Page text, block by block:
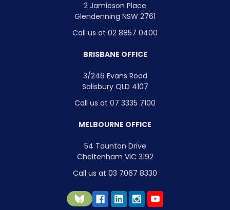
2 Jamieson Place
Glendenning NSW 2761
Call us at 02 8857 0400
BRISBANE OFFICE
3/246 Evans Road
Salisbury QLD 4107
Call us at 07 3335 7100
MELBOURNE OFFICE
54 Taunton Drive
Cheltenham VIC 3192
Call us at 03 7067 8330